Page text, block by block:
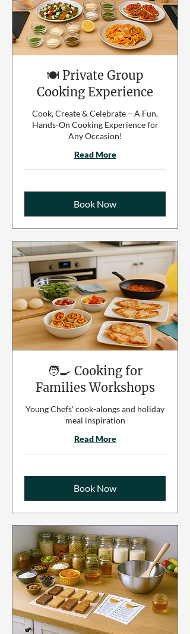
🍽️ Private Group
Cooking Experience
Cook, Create & Celebrate – A Fun,
Hands-On Cooking Experience for
Any Occasion!
Read More
Book Now
🧑‍🍳 Cooking for
Families Workshops
Young Chefs' cook-alongs and holiday
meal inspiration
Read More
Book Now